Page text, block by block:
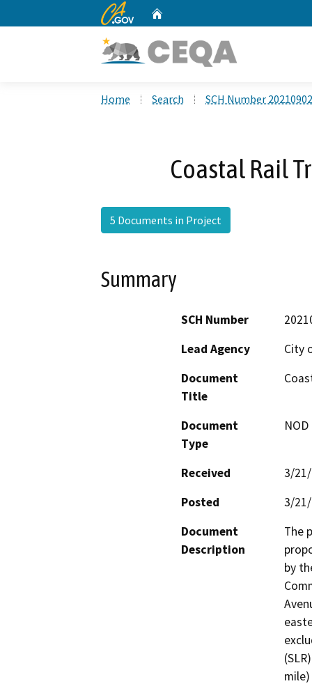
CA.gov
Home Search SCH Number
Coastal Rail
5 Documents in Project
Summary
SCH Number
Lead Agency
City
Document
Title
Document
Type
Received
3/
Posted
3/
Document
Description
The
by